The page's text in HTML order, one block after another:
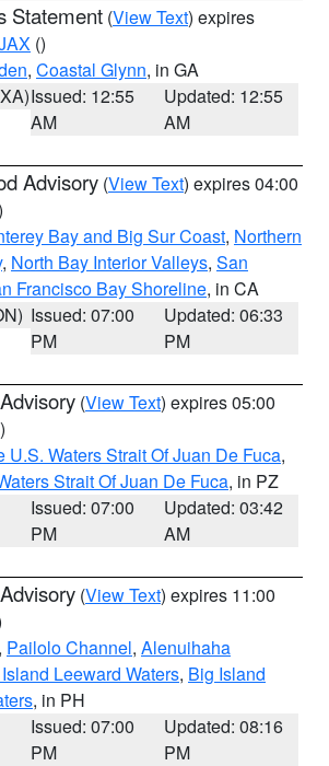
Statement (View Text) expires
()
, Coastal Glynn, in GA
Issued: 12:55
AM
Updated: 12:55
AM
Advisory (View Text) expires 04:00
Bay and Big Sur Coast, Northern
, North Bay Interior Valleys, San
Francisco Bay Shoreline, in CA
Issued: 07:00
PM
Updated: 06:33
PM
(View Text) expires 05:00
U.S. Waters Strait Of Juan De Fuca,
Strait Of Juan De Fuca, in PZ
Issued: 07:00
PM
Updated: 03:42
AM
(View Text) expires 11:00
Pailolo Channel, Alenuihaha
Leeward Waters, Big Island
, in PH
Issued: 07:00
PM
Updated: 08:16
PM